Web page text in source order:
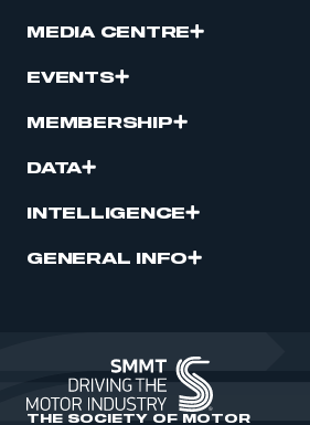
MEDIA CENTRE
EVENTS
MEMBERSHIP
DATA
INTELLIGENCE
GENERAL INFO
THE SOCIETY OF MOTOR